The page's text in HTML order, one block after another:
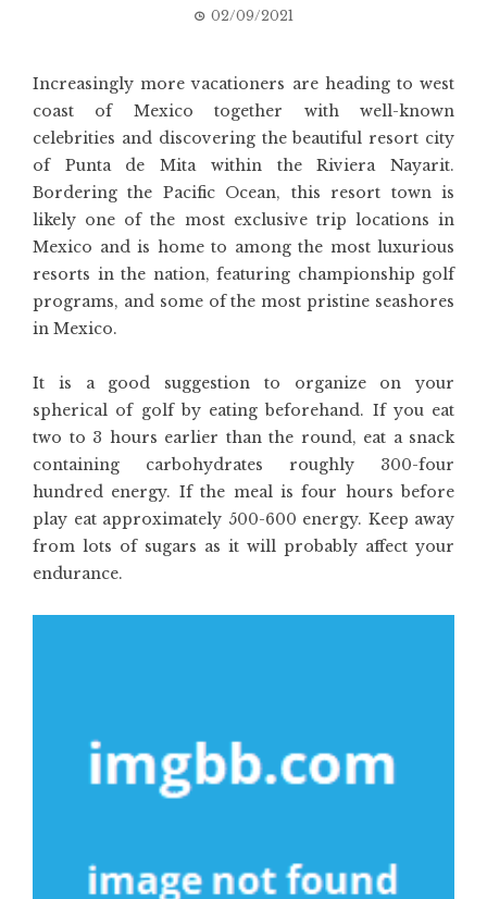
02/09/2021
Increasingly more vacationers are heading to west
coast of Mexico together with well-known
celebrities and discovering the beautiful resort city
of Punta de Mita within the Riviera Nayarit.
Bordering the Pacific Ocean, this resort town is
likely one of the most exclusive trip locations in
Mexico and is home to among the most luxurious
resorts in the nation, featuring championship golf
programs, and some of the most pristine seashores
in Mexico.
It is a good suggestion to organize on your
spherical of golf by eating beforehand. If you eat
two to 3 hours earlier than the round, eat a snack
containing carbohydrates roughly 300-four
hundred energy. If the meal is four hours before
play eat approximately 500-600 energy. Keep away
from lots of sugars as it will probably affect your
endurance.